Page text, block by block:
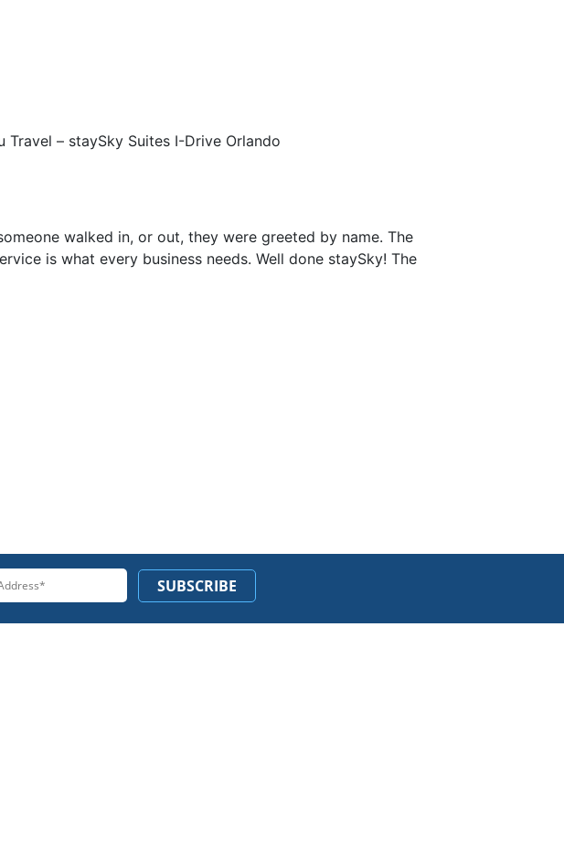
Travel – staySky Suites I-Drive Orlando
walked in, or out, they were greeted by name. The
is what every business needs. Well done staySky! The